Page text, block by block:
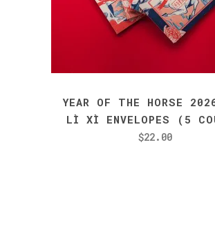
YEAR OF THE HORSE
LÌ XÌ ENVELOPES (5
$22.00